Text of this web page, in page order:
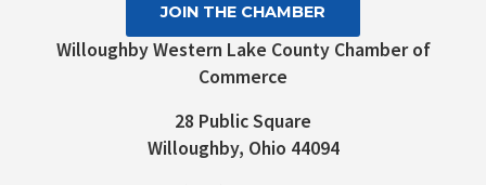
Willoughby Western Lake County Chamber of
Commerce
28 Public Square
Willoughby, Ohio 44094
JOIN THE CHAMBER